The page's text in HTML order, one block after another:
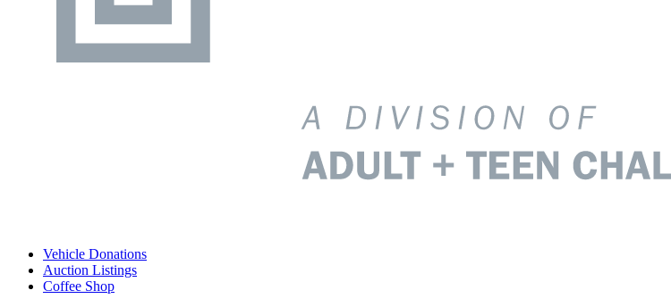
Vehicle Donations
Auction Listings
Coffee Shop